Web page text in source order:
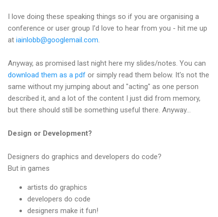
I love doing these speaking things so if you are organising a
conference or user group I'd love to hear from you - hit me up
at iainlobb@googlemail.com.
Anyway, as promised last night here my slides/notes. You can
download them as a pdf or simply read them below. It's not the
same without my jumping about and "acting" as one person
described it, and a lot of the content I just did from memory,
but there should still be something useful there. Anyway...
Design or Development?
Designers do graphics and developers do code?
But in games
artists do graphics
developers do code
designers make it fun!